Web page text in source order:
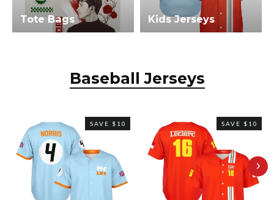
Tote Bags Kids Jerseys
Baseball Jerseys
SAVE $10 SAVE $10